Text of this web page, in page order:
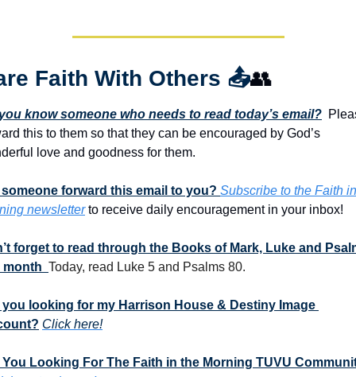
Faith With Others 📤👥
know someone who needs to read today’s email?
this to them so that they can be encouraged by God’s
love and goodness for them.
forward this email to you? Subscribe to the Faith
newsletter to receive daily encouragement in your inbox!
forget to read through the Books of Mark, Luke and
month Today, read Luke 5 and Psalms 80.
you looking for my Harrison House & Destiny Image
Click here!
You Looking For The Faith in the Morning TUVU